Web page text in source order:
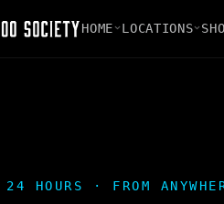
HOME LOCATIONS
HOURS · FROM